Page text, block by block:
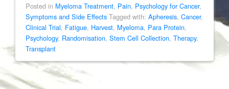
Posted in Myeloma Treatment, Pain, Psychology for Cancer,
Symptoms and Side Effects Tagged with: Apheresis, Cancer,
Clinical Trial, Fatigue, Harvest, Myeloma, Para Protein,
Psychology, Randomisation, Stem Cell Collection, Therapy,
Transplant